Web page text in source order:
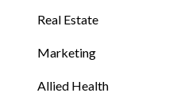
Real Estate
Marketing
Allied Health